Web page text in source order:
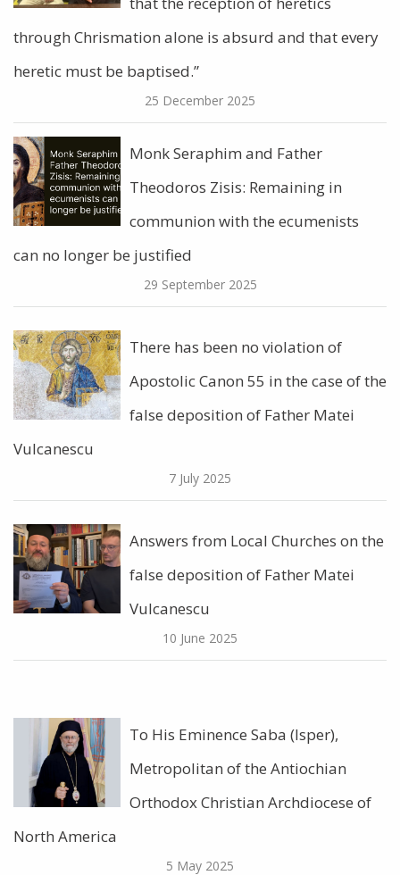
through Chrismation alone is absurd and that every
heretic must be baptised.”
25 December 2025
Monk Seraphim and Father
Theodoros Zisis: Remaining in
communion with the ecumenists
can no longer be justified
29 September 2025
There has been no violation of
Apostolic Canon 55 in the case of the
false deposition of Father Matei
Vulcanescu
7 July 2025
Answers from Local Churches on the
false deposition of Father Matei
Vulcanescu
10 June 2025
To His Eminence Saba (Isper),
Metropolitan of the Antiochian
Orthodox Christian Archdiocese of
North America
5 May 2025